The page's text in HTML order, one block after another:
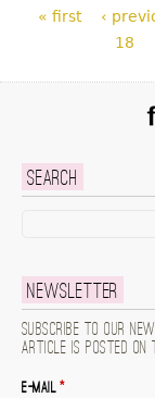
Pages
« first ‹
18
Search
Newsletter
Subscribe to our
article is posted on
E-mail*